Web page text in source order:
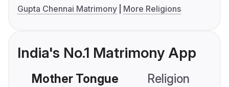
Gupta Chennai Matrimony
More Religions
India's No.1 Matrimony App
Mother Tongue Religion